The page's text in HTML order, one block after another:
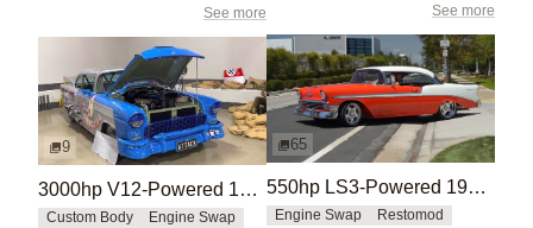
See more
9
3000hp V12-Powered 1955 Chevrolet Bel Air
Custom Body
Engine Swap
See more
65
550hp LS3-Powered 1956 Chevrolet Bel Air
Engine Swap Restomod